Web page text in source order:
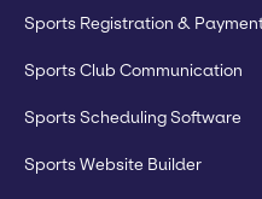
Sports Registration &
Sports Club Communication
Sports Scheduling Software
Sports Website Builder